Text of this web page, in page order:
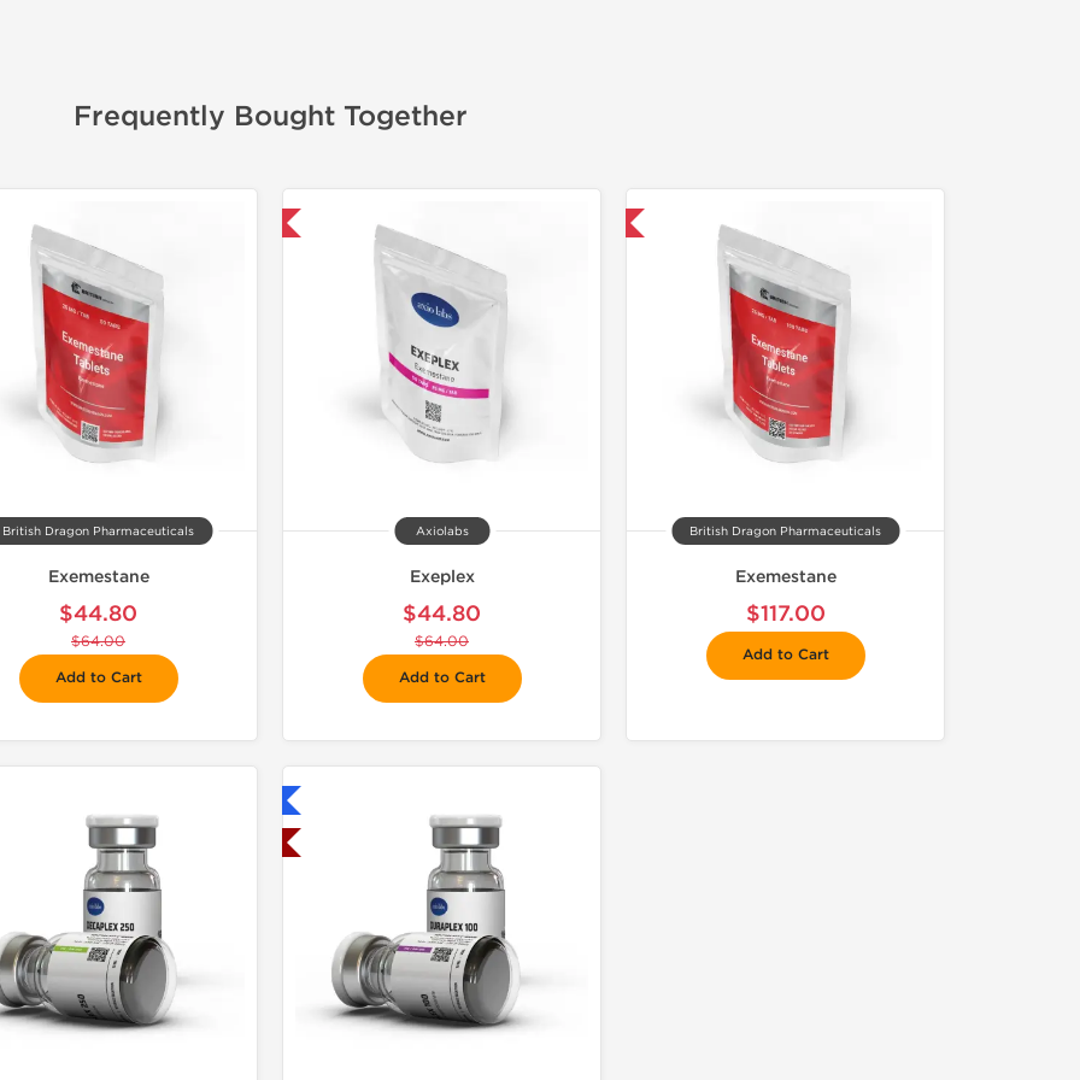
Frequently Bought Together
British Dragon Pharmaceuticals
Exemestane
$44.80
$64.00
Add to Cart
Axiolabs
Exeplex
$44.80
$64.00
Add to Cart
British Dragon Pharmaceuticals
Exemestane
$117.00
Add to Cart
Shipped USA Domestic